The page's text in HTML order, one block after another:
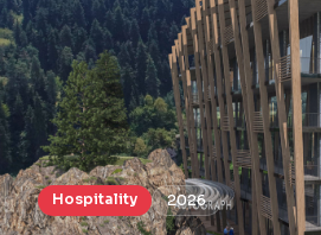
Hospitality 2026